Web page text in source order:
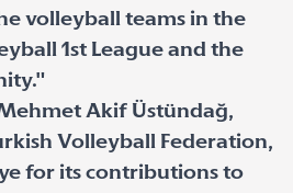
volleyball teams in the
1st League and the
Akif Üstündağ,
Volleyball Federation,
for its contributions to